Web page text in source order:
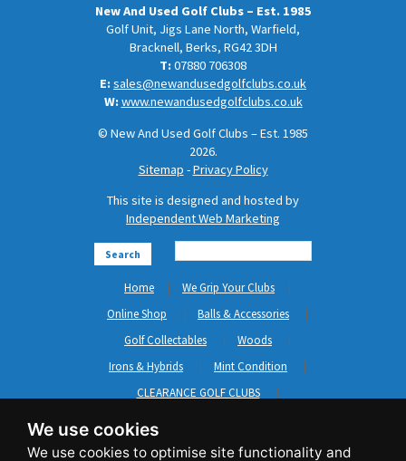
We use cookies
New And Used Golf Clubs – Est. 1985
Golf Unit, Jigs Lane North, Warfield,
Bracknell, Berks, RG42 3DH
T:07880 706308
E:sales@newandusedgolfclubs.co.uk
W:www.newandusedgolfclubs.co.uk
© New And Used Golf Clubs – Est. 1985
2026.
Sitemap -Privacy Policy
This site is designed and hosted by
Independent Web Marketing
Search
Home
We Grip Your Clubs
Online Shop
Balls & Accessories
Golf Collectables
Woods
Irons & Hybrids
Mint Condition
CLEARANCE GOLF CLUBS
Short Game
Clothing & Shoes
GripNRepair